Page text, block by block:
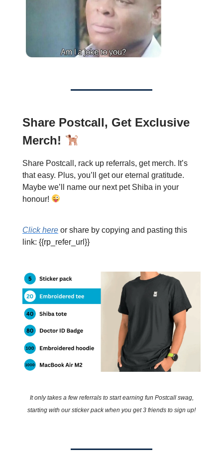
Share Postcall, Get Exclusive
Merch!
Share Postcall, rack up referrals, get merch. It’s
that easy. Plus, you’ll get our eternal gratitude.
Maybe we’ll name our next pet Shiba in your
honour!
Click here or share by copying and pasting this
link: {{rp_refer_url}}
It only takes a few referrals to start earning fun Postcall swag,
starting with our sticker pack when you get 3 friends to sign up!